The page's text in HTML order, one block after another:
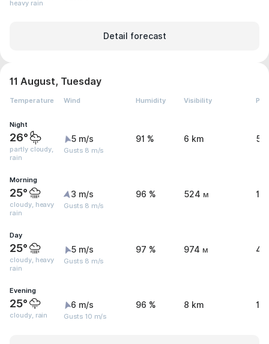
heavy rain
Detail forecast
11 August, Tuesday
Temperature Wind Humidity Visibility
Night
26°
partly cloudy,
rain
5 m/s
Gusts 8 m/s
91 % 6 km
Morning
25°
cloudy, heavy
rain
3 m/s
Gusts 8 m/s
96 % 524 м
Day
25°
cloudy, heavy
rain
5 m/s
Gusts 8 m/s
97 % 974 м
Evening
25°
cloudy, rain
6 m/s
Gusts 10 m/s
96 % 8 km 1.1